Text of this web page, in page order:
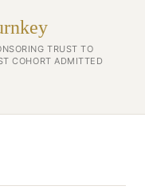
TRUST TO
COHORT ADMITTED